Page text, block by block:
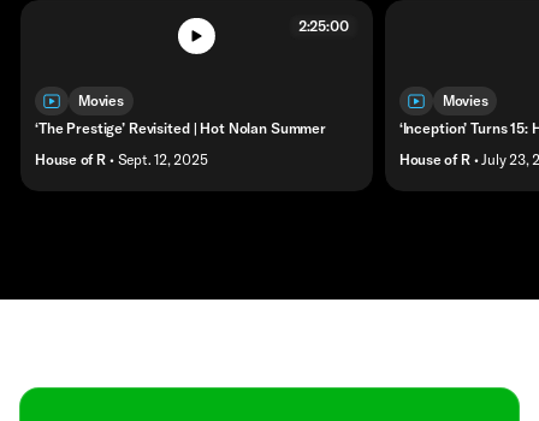
2:25:00
Movies
‘The Prestige’ Revisited | Hot Nolan Summer
House of R • Sept. 12, 2025
Movies
‘Inception’ Turns
House of R • July 23,